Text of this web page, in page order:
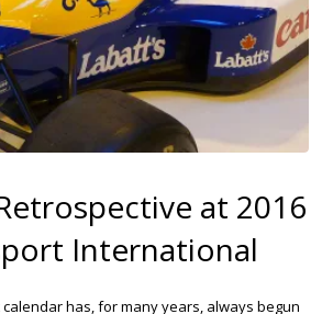
at 2016
International
has, for many years, always begun